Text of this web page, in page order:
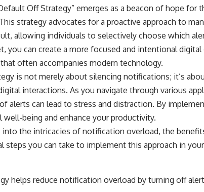
Off Strategy” emerges as a beacon of hope for
strategy advocates for a proactive approach to
allowing individuals to selectively choose which
you can create a more focused and intentional
often accompanies modern technology.
is not merely about silencing notifications; it’s
interactions. As you navigate through various
alerts can lead to stress and distraction. By
being and enhance your productivity.
into the intricacies of notification overload, the
steps you can take to implement this approach in
helps reduce notification overload by turning off